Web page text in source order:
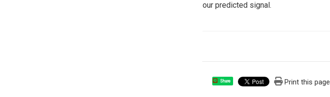
our predicted signal.
Share Print this page